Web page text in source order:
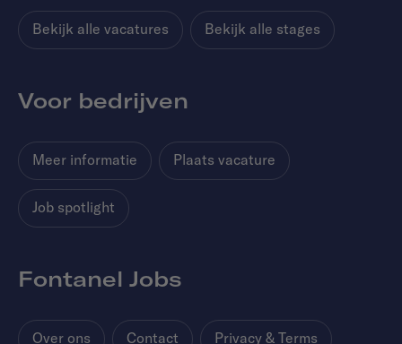
Bekijk alle vacatures Bekijk alle stages
Voor bedrijven
Meer informatie Plaats vacature
Job spotlight
Fontanel Jobs
Over ons Contact Privacy & Terms